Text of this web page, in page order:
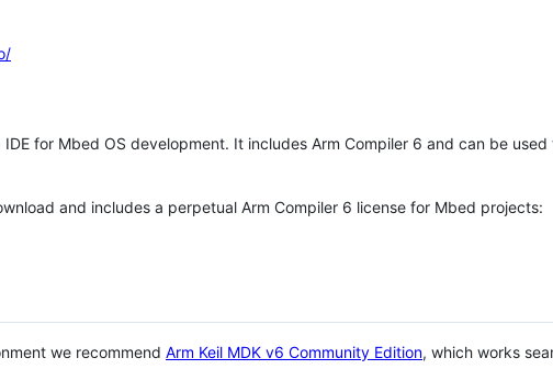
for Mbed OS development. It includes Arm Compiler 6 and can be
and includes a perpetual Arm Compiler 6 license for Mbed projects:
we recommend Arm Keil MDK v6 Community Edition, which works